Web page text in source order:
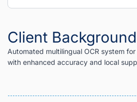
Client Background
Automated multilingual OCR system
with enhanced accuracy and local